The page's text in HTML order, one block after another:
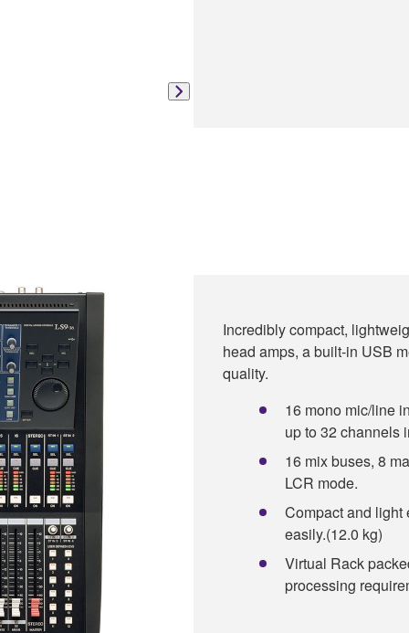
Incredibly compact,
head amps, a built-in USB
quality.
16 mono mic/line
up to 32 channels
16 mix buses, 8
LCR mode.
Compact and light
easily.(12.0 kg)
Virtual Rack
processing